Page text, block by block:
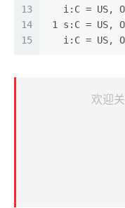
13
14
15
i:C = US,
1 s:C = US,
i:C = US,
欢迎